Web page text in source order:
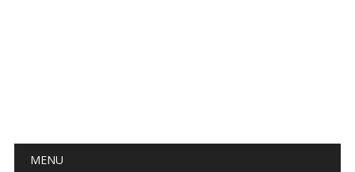
Main menu
MENU